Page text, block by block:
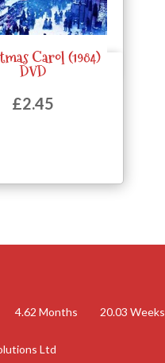
Carol (1984)
DVD
£2.45
View
4.62 Months 20.03 Weeks
Ltd